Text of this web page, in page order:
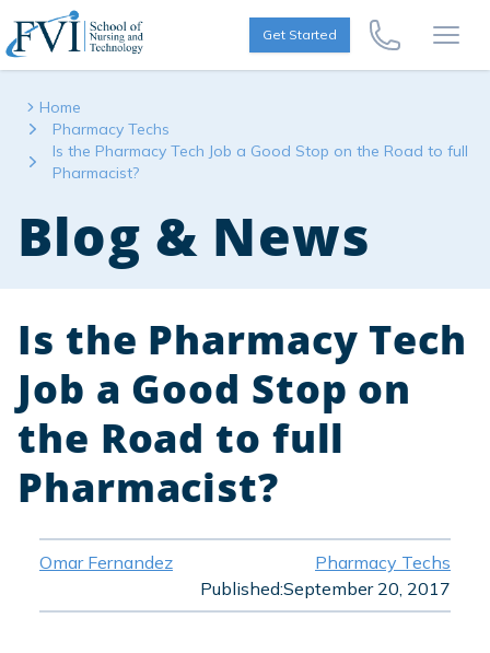
Skip to content
FVI School of Nursing
Get Started
Call Us Now
Home
Pharmacy Techs
Is the Pharmacy Tech Job a Good Stop on the Road to full
Pharmacist?
Blog & News
Is the Pharmacy Tech
Job a Good Stop on
the Road to full
Pharmacist?
Omar Fernandez
Pharmacy Techs
Published:September 20, 2017